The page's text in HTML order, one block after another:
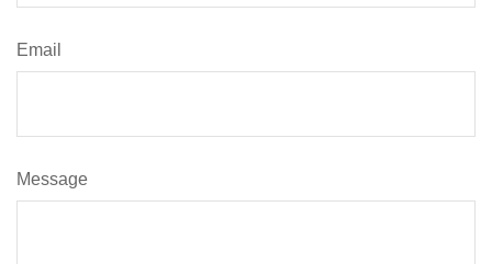
Email
Message